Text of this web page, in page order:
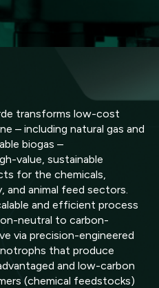
transforms low-cost
– including natural gas and
biogas –
value, sustainable
for the chemicals,
and animal feed sectors.
and efficient process
neutral to carbon-
via precision-engineered
that produce
and low-carbon
(chemical feedstocks)